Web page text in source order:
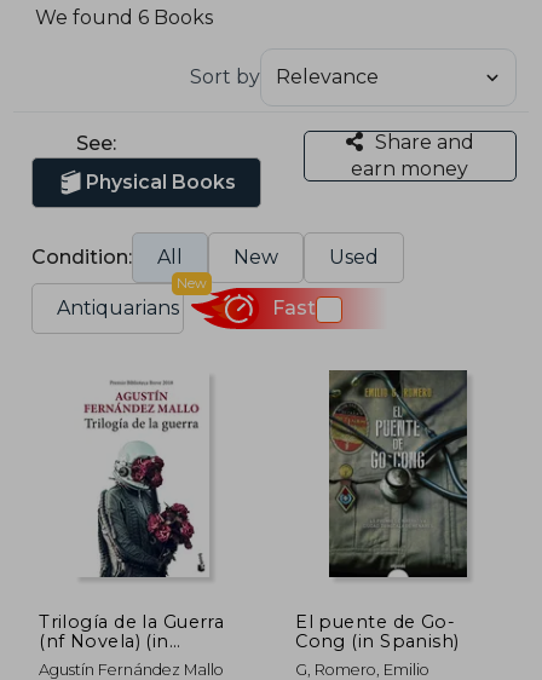
We found 6 Books
Sort by
See:
Physical Books
Share and
earn money
Condition: All New Used
Antiquarians
New
Fast
Trilogía de la Guerra
(nf Novela) (in
Spanish)
Agustín Fernández Mallo
El puente de Go-
Cong (in Spanish)
G, Romero, Emilio